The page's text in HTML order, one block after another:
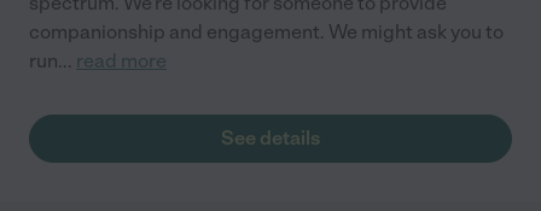
companionship and engagement. We might ask you to
run... read more
See details